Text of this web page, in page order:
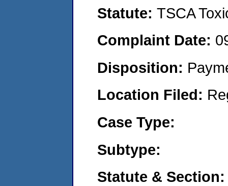
Statute: TSCA
Complaint Date:
Disposition:
Location Filed:
Case Type:
Subtype:
Statute & Section: